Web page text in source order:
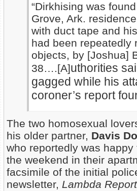
“Dirkhising was
Grove, Ark.
with duct tape and
had been repeatedly
objects, by [Joshua]
38….[A]uthorities
gagged while his
coroner’s report
The two homosexual
his older partner, Davis
who reportedly was
the weekend in their
facsimile of the initial
newsletter, Lambda